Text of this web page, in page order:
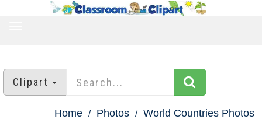
Clipart
Home Photos
World Countries Photos